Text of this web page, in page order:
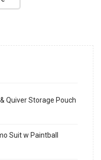
Quiver Storage Pouch
Suit w Paintball